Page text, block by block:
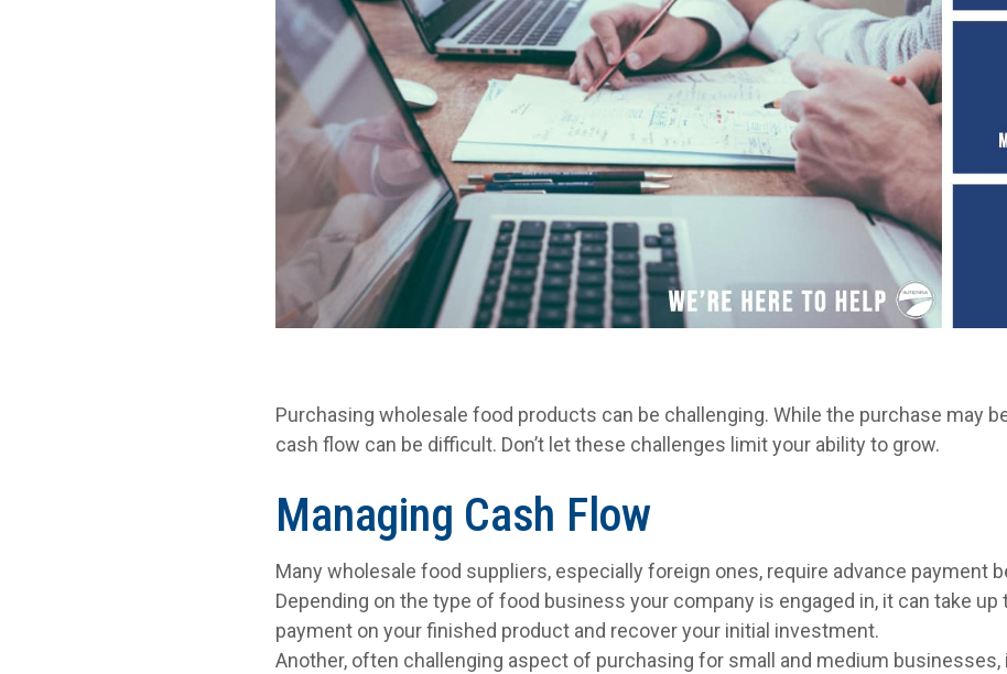
Purchasing wholesale food products can be challenging. While the purchase may
cash flow can be difficult. Don’t let these challenges limit your ability to grow.
Managing Cash Flow
Many wholesale food suppliers, especially foreign ones, require advance payment
Depending on the type of food business your company is engaged in, it can take up
payment on your finished product and recover your initial investment.
Another, often challenging aspect of purchasing for small and medium